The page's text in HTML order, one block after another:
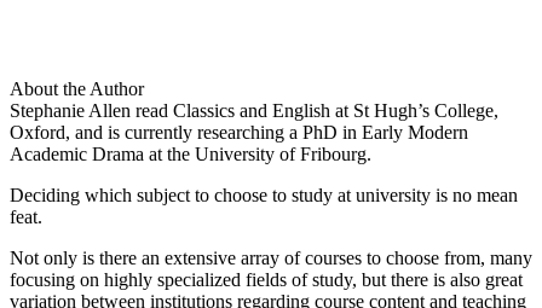
About the Author
Stephanie Allen read Classics and English at St Hugh’s College,
Oxford, and is currently researching a PhD in Early Modern
Academic Drama at the University of Fribourg.
Deciding which subject to choose to study at university is no mean
feat.
Not only is there an extensive array of courses to choose from, many
focusing on highly specialized fields of study, but there is also great
variation between institutions regarding course content and teaching